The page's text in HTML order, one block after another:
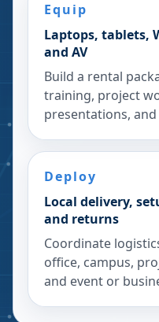
Equip
Laptops, tablets,
and AV
Build a rental
training, project
presentations,
Deploy
Local delivery,
and returns
Coordinate
office, campus,
and event or